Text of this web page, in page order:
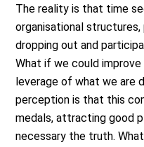
The reality is that time
organisational
dropping out and
What if we could
leverage of what we are
perception is that this
medals, attracting good
necessary the truth.